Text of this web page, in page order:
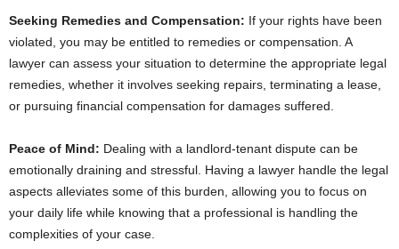
Seeking Remedies and Compensation: If your rights have been
violated, you may be entitled to remedies or compensation. A
lawyer can assess your situation to determine the appropriate legal
remedies, whether it involves seeking repairs, terminating a lease,
or pursuing financial compensation for damages suffered.
Peace of Mind: Dealing with a landlord-tenant dispute can be
emotionally draining and stressful. Having a lawyer handle the legal
aspects alleviates some of this burden, allowing you to focus on
your daily life while knowing that a professional is handling the
complexities of your case.